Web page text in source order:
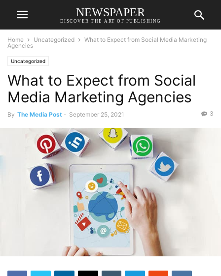
NEWSPAPER
DISCOVER THE ART OF PUBLISHING
Home Uncategorized
What to Expect from Social Media Marketing
Agencies
Uncategorized
What to Expect from Social
Media Marketing Agencies
By The Media Post - September 25, 2021 3